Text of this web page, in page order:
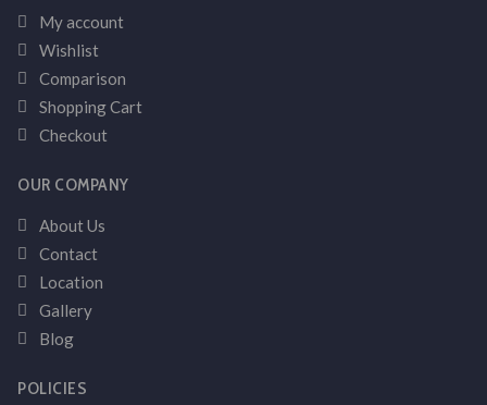
My account
Wishlist
Comparison
Shopping Cart
Checkout
OUR COMPANY
About Us
Contact
Location
Gallery
Blog
POLICIES